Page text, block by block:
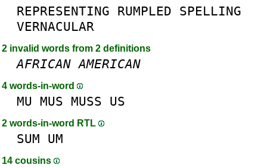
REPRESENTING RUMPLED SPELLING
VERNACULAR
2 invalid words from 2 definitions
AFRICAN AMERICAN
4 words-in-word
MU MUS MUSS US
2 words-in-word RTL
SUM UM
14 cousins